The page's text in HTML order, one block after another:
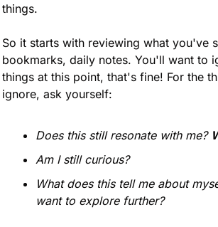
things.
So it starts with reviewing what you've
bookmarks, daily notes. You'll want to
things at this point, that's fine! For the
ignore, ask yourself:
Does this still resonate with me?
Am I still curious?
What does this tell me about
want to explore further?